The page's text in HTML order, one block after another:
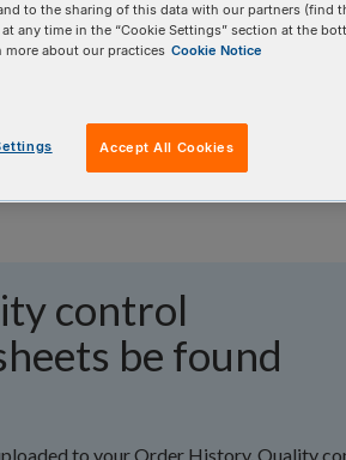
you find answers quickly. Filter
control
be found
to your Order History. Quality
to the sharing of this data with our partners (find
any time in the “Cookie Settings” section at the
more about our practices Cookie Notice
Accept All Cookies